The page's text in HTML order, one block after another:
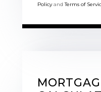
PolicyandTerms of